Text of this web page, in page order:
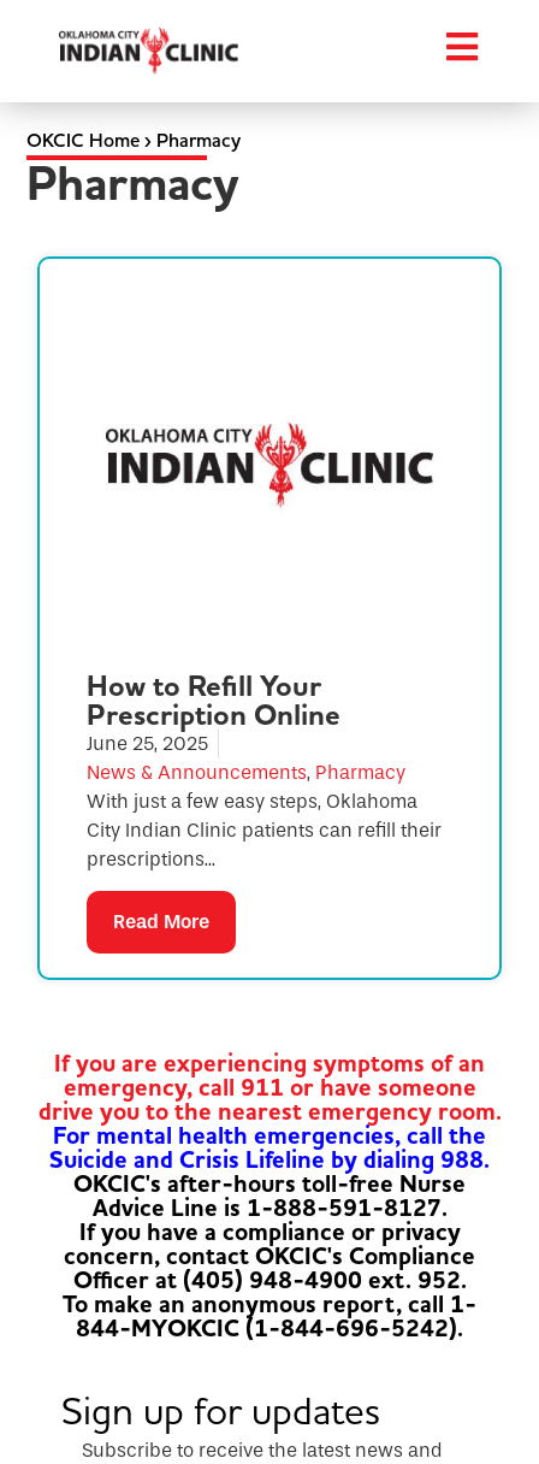
OKCIC Home› Pharmacy
Pharmacy
How to Refill Your
Prescription Online
June 25, 2025
News & Announcements, Pharmacy
With just a few easy steps, Oklahoma
City Indian Clinic patients can refill their
prescriptions...
Read More
If you are experiencing symptoms of an
emergency, call 911 or have someone
drive you to the nearest emergency room.
For mental health emergencies, call the
Suicide and Crisis Lifeline by dialing 988.
OKCIC's after-hours toll-free Nurse
Advice Line is 1-888-591-8127.
If you have a compliance or privacy
concern, contact OKCIC's Compliance
Officer at (405) 948-4900 ext. 952.
To make an anonymous report, call 1-
844-MYOKCIC (1-844-696-5242).
Sign up for updates
Subscribe to receive the latest news and